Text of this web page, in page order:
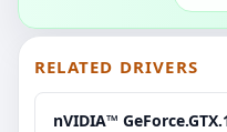
RELATED DRIVERS
nVIDIA™